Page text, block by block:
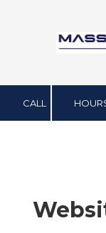
Skip to content
CALL